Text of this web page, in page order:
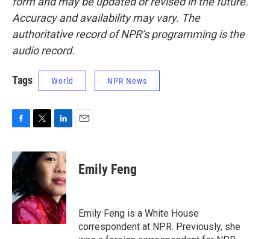
Accuracy and availability may vary. The
authoritative record of NPR’s programming is the
audio record.
Tags World NPR News
c
e
b
o
o
k
i
t
r
n
k
e
d
I
n
Emily Feng
Emily Feng is a White House
correspondent at NPR. Previously, she